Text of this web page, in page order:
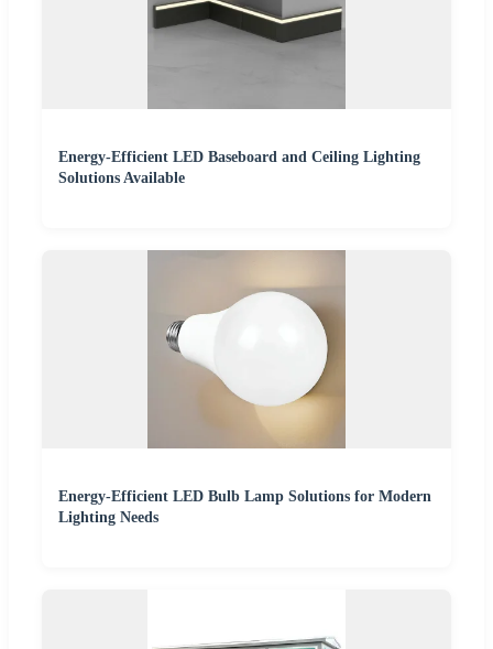
Energy-Efficient LED Baseboard and Ceiling Lighting
Solutions Available
Energy-Efficient LED Bulb Lamp Solutions for Modern
Lighting Needs